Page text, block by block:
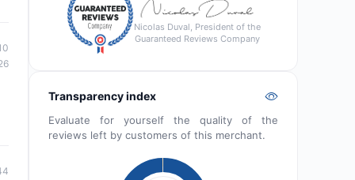
Nicolas Duval, President of the
Guaranteed Reviews Company
Transparency index
Evaluate for yourself the quality of the
reviews left by customers of this merchant.